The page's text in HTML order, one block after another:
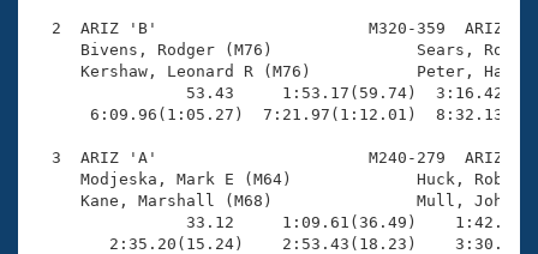
Open Water Central
Club Central
Coach Central
Volunteer Central
2  ARIZ 'B'                      M320-359  ARIZ
Bivens, Rodger (M76)
Kershaw, Leonard R (M76)
53.43     1:53.17(59.74)
6:09.96(1:05.27)  7:21.97(1:12.01)
3  ARIZ 'A'                      M240-279  ARIZ
Modjeska, Mark E (M64)
Kane, Marshall (M68)
33.12     1:09.61(36.49)
2:35.20(15.24)    2:53.43(18.23)